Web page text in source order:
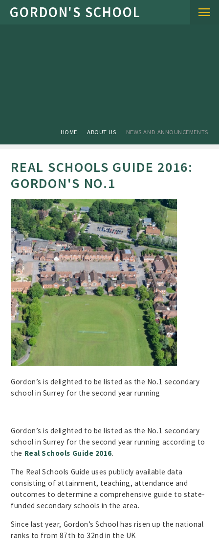
Skip to content ↓
HOME ABOUT US NEWS AND ANNOUNCEMENTS
REAL SCHOOLS GUIDE 2016:
GORDON'S NO.1
Gordon’s is delighted to be listed as the No.1 secondary
school in Surrey for the second year running
Gordon’s is delighted to be listed as the No.1 secondary
school in Surrey for the second year running according to
the Real Schools Guide 2016.
The Real Schools Guide uses publicly available data
consisting of attainment, teaching, attendance and
outcomes to determine a comprehensive guide to state-
funded secondary schools in the area.
Since last year, Gordon’s School has risen up the national
ranks to from 87th to 32nd in the UK